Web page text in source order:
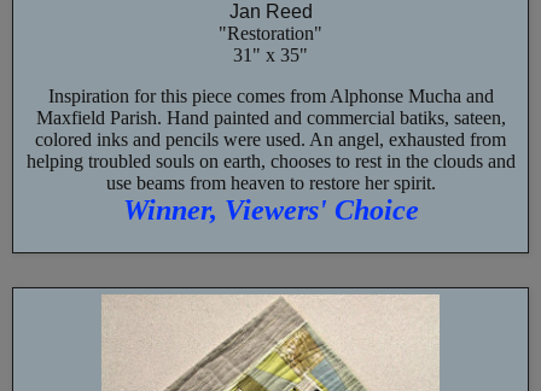
Jan Reed
"Restoration"
31" x 35"
Inspiration for this piece comes from Alphonse Mucha and
Maxfield Parish. Hand painted and commercial batiks, sateen,
colored inks and pencils were used. An angel, exhausted from
helping troubled souls on earth, chooses to rest in the clouds and
use beams from heaven to restore her spirit.
Winner, Viewers' Choice